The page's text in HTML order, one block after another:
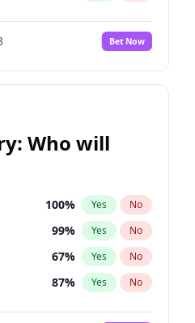
Bet Now
Who will
100% Yes No
99% Yes No
67% Yes No
87% Yes No
41%